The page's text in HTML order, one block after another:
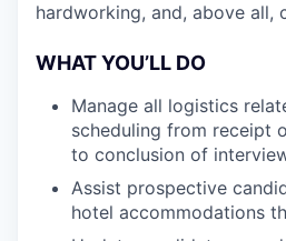
hardworking, and, above all,
WHAT YOU’LL DO
Manage all logistics
scheduling from receipt
to conclusion of
Assist prospective
hotel accommodations